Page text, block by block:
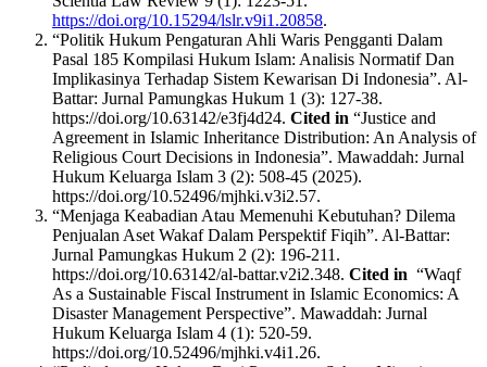
https://doi.org/10.15294/lslr.v9i1.20858.
“Politik Hukum Pengaturan Ahli Waris Pengganti Dalam
Pasal 185 Kompilasi Hukum Islam: Analisis Normatif Dan
Implikasinya Terhadap Sistem Kewarisan Di Indonesia”. Al-
Battar: Jurnal Pamungkas Hukum 1 (3): 127-38.
https://doi.org/10.63142/e3fj4d24. Cited in “Justice and
Agreement in Islamic Inheritance Distribution: An Analysis of
Religious Court Decisions in Indonesia”. Mawaddah: Jurnal
Hukum Keluarga Islam 3 (2): 508-45 (2025).
https://doi.org/10.52496/mjhki.v3i2.57.
“Menjaga Keabadian Atau Memenuhi Kebutuhan? Dilema
Penjualan Aset Wakaf Dalam Perspektif Fiqih”. Al-Battar:
Jurnal Pamungkas Hukum 2 (2): 196-211.
https://doi.org/10.63142/al-battar.v2i2.348. Cited in “Waqf
As a Sustainable Fiscal Instrument in Islamic Economics: A
Disaster Management Perspective”. Mawaddah: Jurnal
Hukum Keluarga Islam 4 (1): 520-59.
https://doi.org/10.52496/mjhki.v4i1.26.